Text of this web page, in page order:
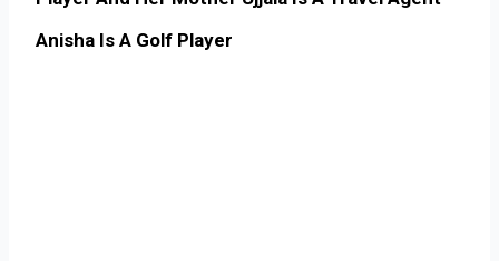
Anisha Is A Golf Player